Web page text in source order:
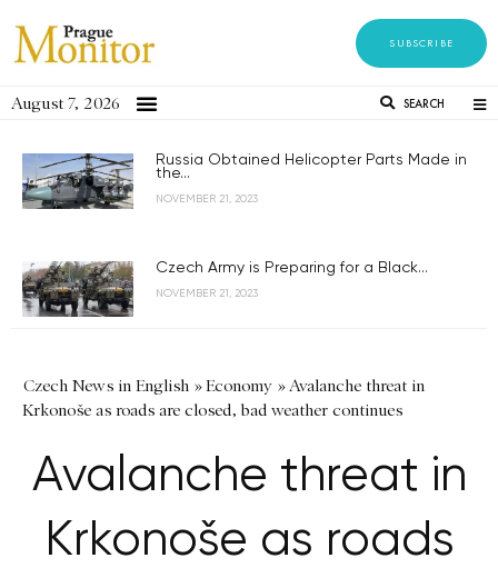
SUBSCRIBE
August 7, 2026 SEARCH
Russia Obtained Helicopter Parts Made in
the...
NOVEMBER 21, 2023
Czech Army is Preparing for a Black...
NOVEMBER 21, 2023
Czech News in English »Economy »Avalanche threat in
Krkonoše as roads are closed, bad weather continues
Avalanche threat in
Krkonoše as roads